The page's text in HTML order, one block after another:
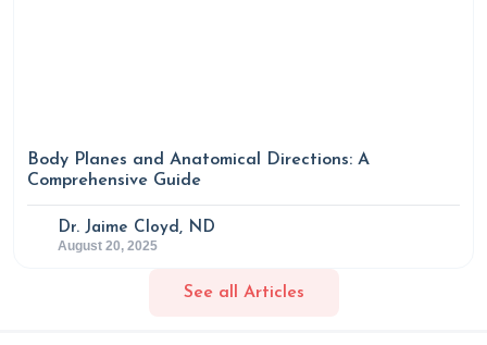
Body Planes and Anatomical Directions: A
Comprehensive Guide
Dr. Jaime Cloyd, ND
August 20, 2025
See all Articles